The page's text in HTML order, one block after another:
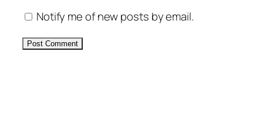
Notify me of new posts by email.